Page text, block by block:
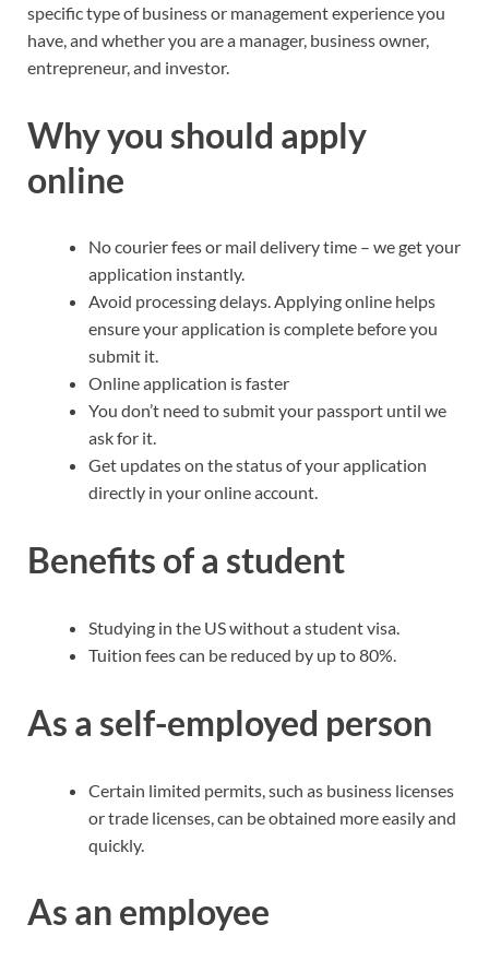
specific type of business or management experience you
have, and whether you are a manager, business owner,
entrepreneur, and investor.
Why you should apply
online
No courier fees or mail delivery time – we get your
application instantly.
Avoid processing delays. Applying online helps
ensure your application is complete before you
submit it.
Online application is faster
You don’t need to submit your passport until we
ask for it.
Get updates on the status of your application
directly in your online account.
Benefits of a student
Studying in the US without a student visa.
Tuition fees can be reduced by up to 80%.
As a self-employed person
Certain limited permits, such as business licenses
or trade licenses, can be obtained more easily and
quickly.
As an employee